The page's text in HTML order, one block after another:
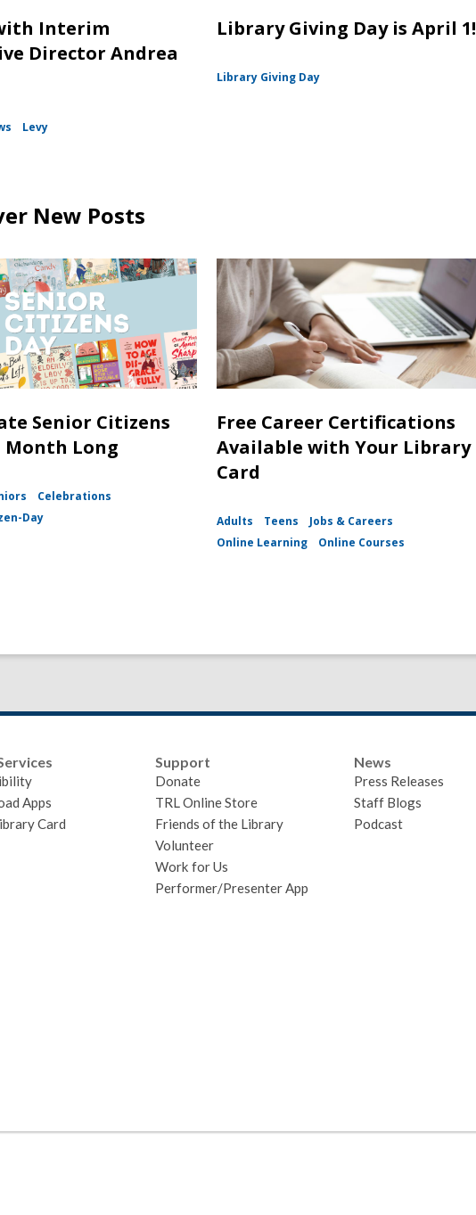
Interim
Director Andrea
Levy
Library Giving Day is April 1!
Library Giving Day
New Posts
Senior Citizens
Month Long
Celebrations
Day
Free Career Certifications
Available with Your Library
Card
Adults Teens
Jobs & Careers
Online Learning
Online Courses
Apps
Card
Support
Donate
TRL Online Store
Friends of the Library
Volunteer
Work for Us
Performer/Presenter App
News
Press Releases
Staff Blogs
Podcast